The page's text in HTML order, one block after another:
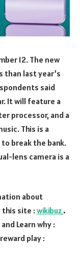
12. The new
than last year’s
said
It will feature a
processor, and a
This is a
break the bank.
lens camera is a
about
this site :wikibuz .
and Learn why :
play :